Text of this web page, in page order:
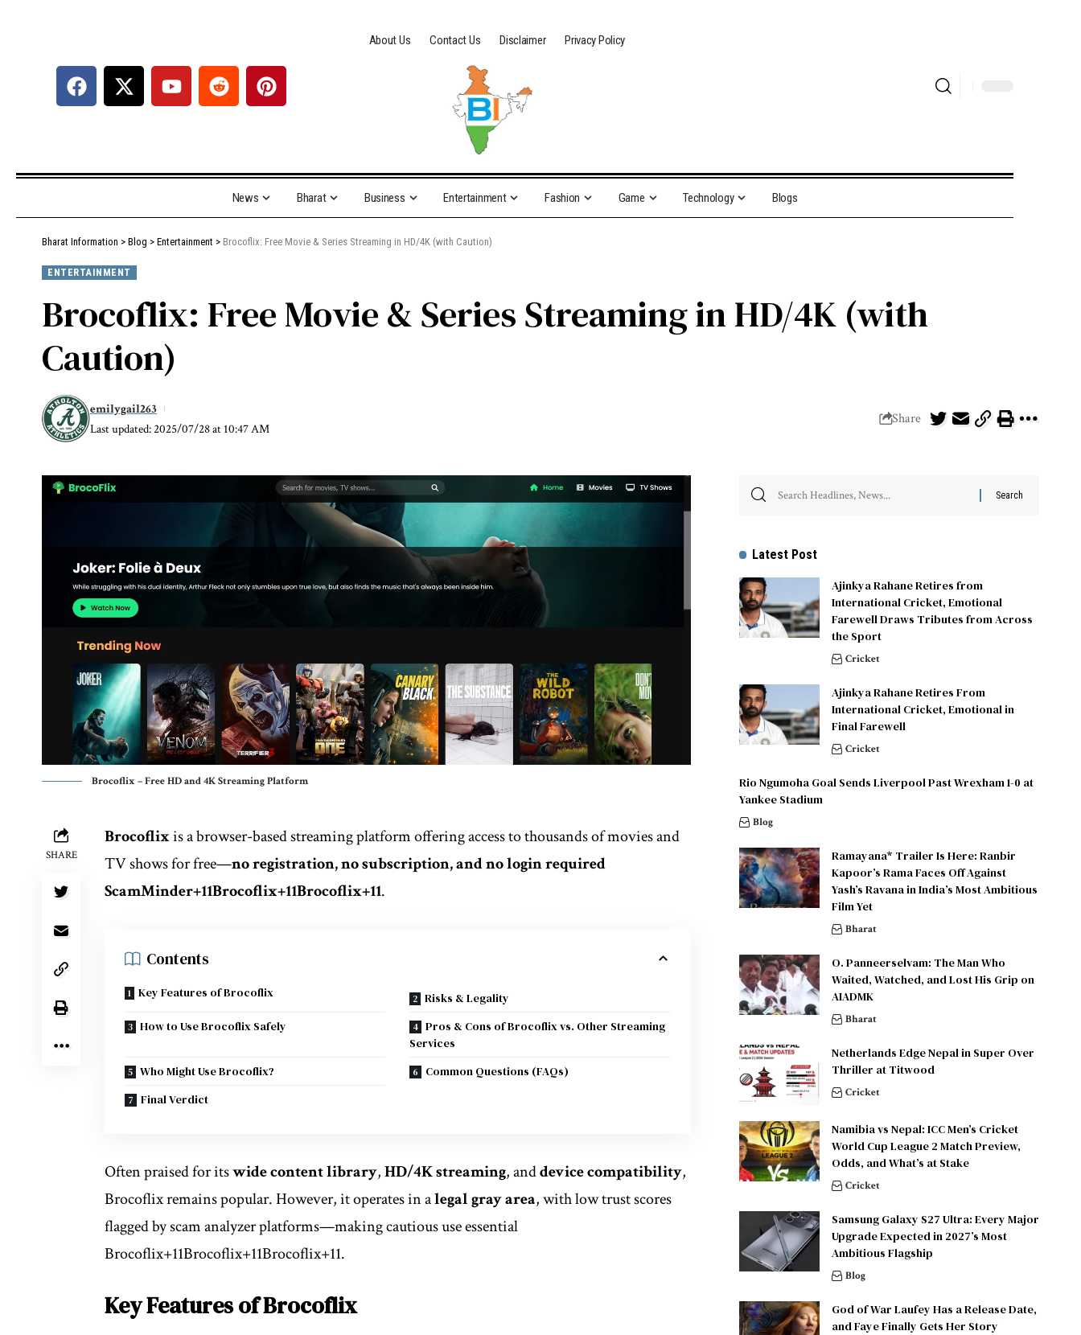
About Us Contact Us Disclaimer Privacy Policy
News Bharat Business Entertainment Fashion Game Technology Blogs
Bharat Information > Blog > Entertainment > Brocoflix: Free Movie & Series Streaming in HD/4K (with Caution)
ENTERTAINMENT
Brocoflix: Free Movie & Series Streaming in HD/4K (with
Caution)
Last updated: 2025/07/28 at 10:47 AM
emilygail263
Share
Brocoflix – Free HD and 4K Streaming Platform
SHARE
Brocoflixis a browser-based streaming platform offering access to thousands of movies and
TV shows for free—no registration, no subscription, and no login required
ScamMinder+11Brocoflix+11Brocoflix+11.
Contents
Key Features of Brocoflix
Risks & Legality
How to Use Brocoflix Safely
Pros & Cons of Brocoflix vs. Other Streaming
Services
Who Might Use Brocoflix?
Common Questions (FAQs)
Final Verdict
Often praised for itswide content library,HD/4K streaming, anddevice compatibility,
Brocoflix remains popular. However, it operates in alegal gray area, with low trust scores
flagged by scam analyzer platforms—making cautious use essential
Brocoflix+11Brocoflix+11Brocoflix+11.
Key Features of Brocoflix
Latest Post
Ajinkya Rahane Retires from
International Cricket, Emotional
Farewell Draws Tributes from Across
the Sport
Cricket
Ajinkya Rahane Retires From
International Cricket, Emotional in
Final Farewell
Cricket
Rio Ngumoha Goal Sends Liverpool Past Wrexham 1-0 at
Yankee Stadium
Blog
Ramayana* Trailer Is Here: Ranbir
Kapoor’s Rama Faces Off Against
Yash’s Ravana in India’s Most Ambitious
Film Yet
Bharat
O. Panneerselvam: The Man Who
Waited, Watched, and Lost His Grip on
AIADMK
Bharat
Netherlands Edge Nepal in Super Over
Thriller at Titwood
Cricket
Namibia vs Nepal: ICC Men’s Cricket
World Cup League 2 Match Preview,
Odds, and What’s at Stake
Cricket
Samsung Galaxy S27 Ultra: Every Major
Upgrade Expected in 2027’s Most
Ambitious Flagship
Blog
God of War Laufey Has a Release Date,
and Faye Finally Gets Her Story